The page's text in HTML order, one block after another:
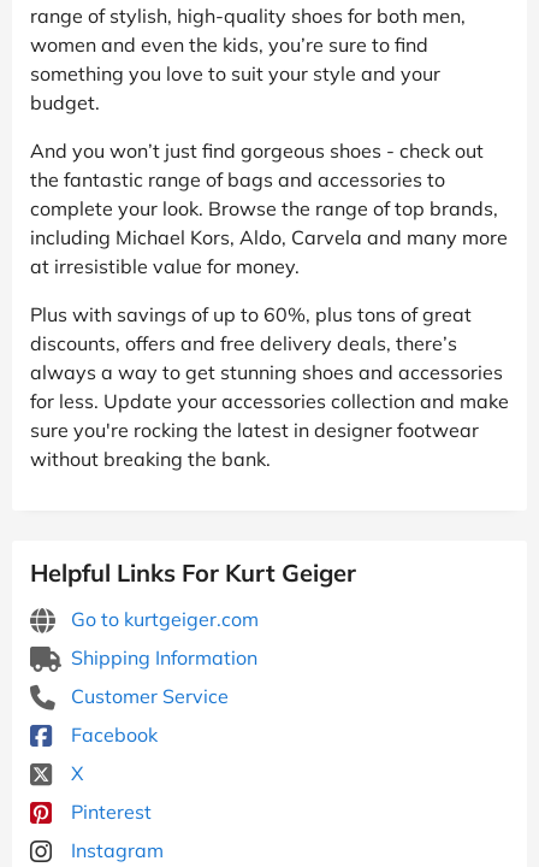
range of stylish, high-quality shoes for both men,
women and even the kids, you’re sure to find
something you love to suit your style and your
budget.
And you won’t just find gorgeous shoes - check out
the fantastic range of bags and accessories to
complete your look. Browse the range of top brands,
including Michael Kors, Aldo, Carvela and many more
at irresistible value for money.
Plus with savings of up to 60%, plus tons of great
discounts, offers and free delivery deals, there’s
always a way to get stunning shoes and accessories
for less. Update your accessories collection and make
sure you're rocking the latest in designer footwear
without breaking the bank.
Helpful Links For Kurt Geiger
Go to kurtgeiger.com
Shipping Information
Customer Service
Facebook
X
Pinterest
Instagram